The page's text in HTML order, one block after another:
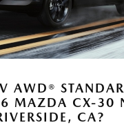
AWD®
MAZDA CX-30
CA?